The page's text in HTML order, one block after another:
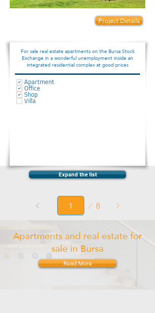
Project Details
For sale real estate apartments on the Bursa Stock
Exchange in a wonderful unemployment inside an
integrated residential complex at good prices
Apartment
Office
Shop
Villa
Expand the list
8
Apartments and real estate for
sale in Bursa
Read More